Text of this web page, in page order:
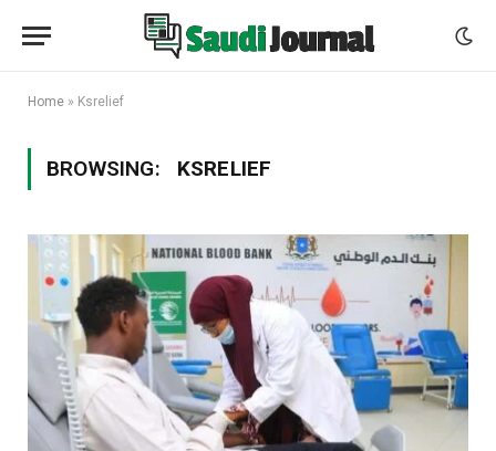
Home » Ksrelief
BROWSING: KSRELIEF